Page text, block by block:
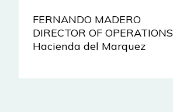
FERNANDO MADERO
DIRECTOR OF OPERATIONS
Hacienda del Marquez